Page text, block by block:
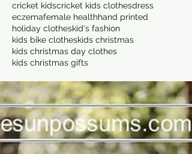
cricket kidscricket kids clothesdress
eczemafemale healthhand printed
holiday clotheskid's fashion
kids bike clotheskids christmas
kids christmas day clothes
kids christmas gifts